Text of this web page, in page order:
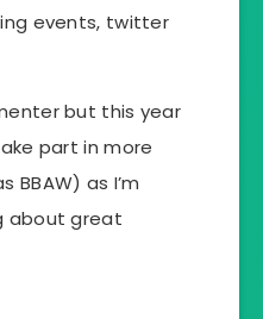
events, twitter
but this year
part in more
BBAW) as I’m
about great